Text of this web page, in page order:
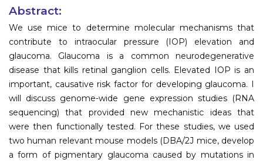
Abstract:
We use mice to determine molecular mechanisms that
contribute to intraocular pressure (IOP) elevation and
glaucoma. Glaucoma is a common neurodegenerative
disease that kills retinal ganglion cells. Elevated IOP is an
important, causative risk factor for developing glaucoma. I
will discuss genome-wide gene expression studies (RNA
sequencing) that provided new mechanistic ideas that
were then functionally tested. For these studies, we used
two human relevant mouse models (DBA/2J mice, develop
a form of pigmentary glaucoma caused by mutations in